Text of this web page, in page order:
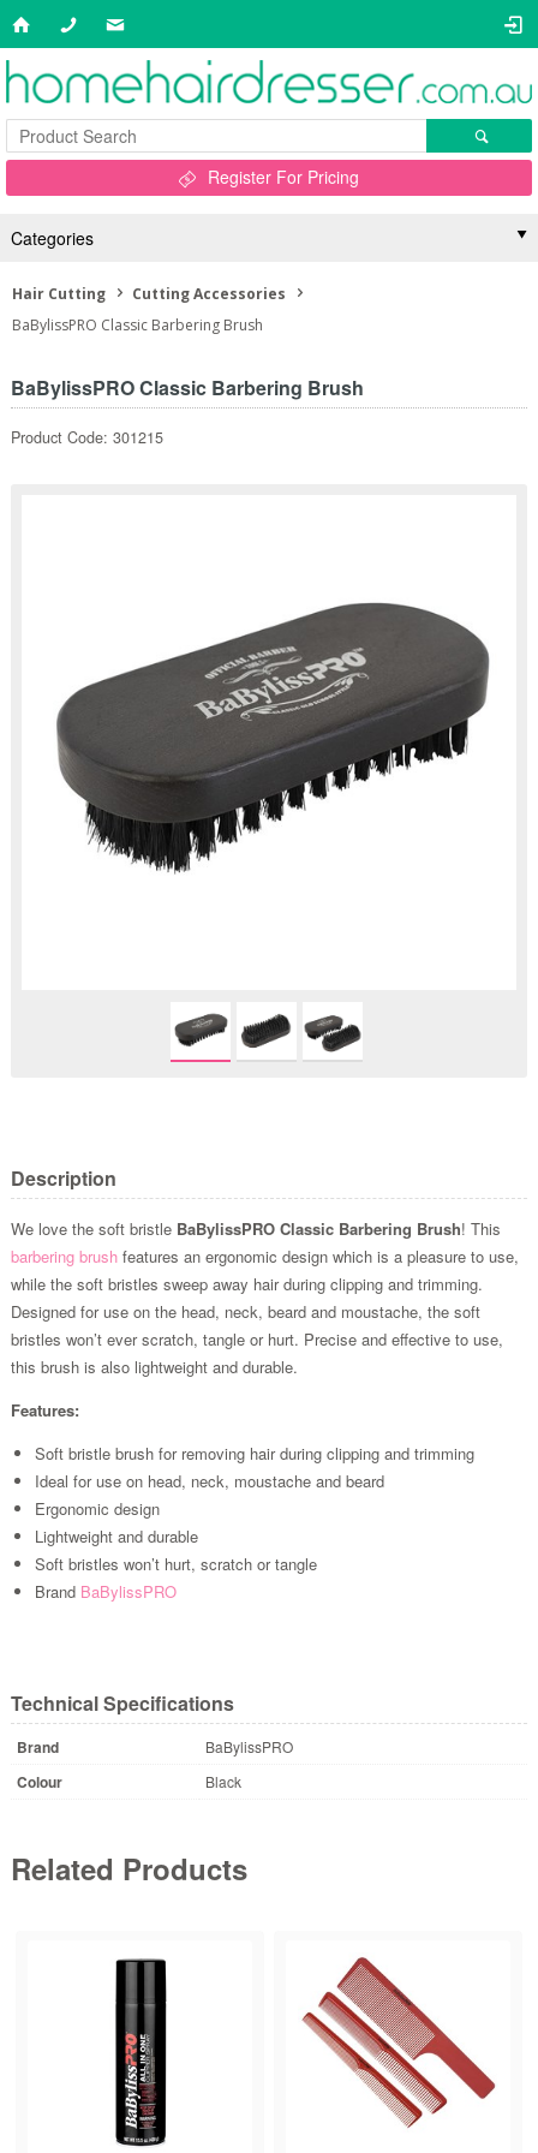
Register For Pricing
Categories
Hair Cutting
Cutting Accessories
BaBylissPRO Classic Barbering Brush
BaBylissPRO Classic Barbering Brush
Product Code: 301215
Description
We love the soft bristle BaBylissPRO Classic Barbering Brush! This
barbering brushfeatures an ergonomic design which is a pleasure to use,
while the soft bristles sweep away hair during clipping and trimming.
Designed for use on the head, neck, beard and moustache, the soft
bristles won’t ever scratch, tangle or hurt. Precise and effective to use,
this brush is also lightweight and durable.
Features:
Soft bristle brush for removing hair during clipping and trimming
Ideal for use on head, neck, moustache and beard
Ergonomic design
Lightweight and durable
Soft bristles won’t hurt, scratch or tangle
Brand BaBylissPRO
Technical Specifications
Brand BaBylissPRO
Colour Black
Related Products